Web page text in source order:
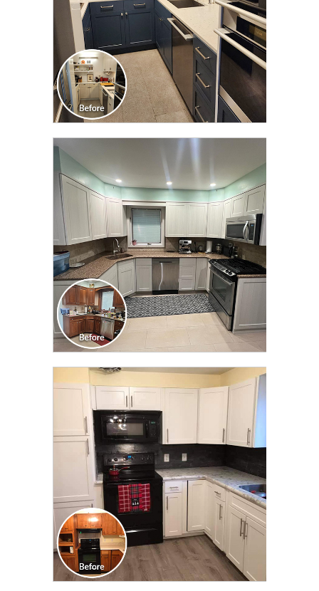
CLICK TO SEE FULL
TRANSFORMATION
CLICK TO SEE FULL
TRANSFORMATION